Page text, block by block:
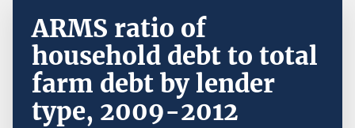
ARMS ratio of
household debt to total
farm debt by lender
type, 2009-2012